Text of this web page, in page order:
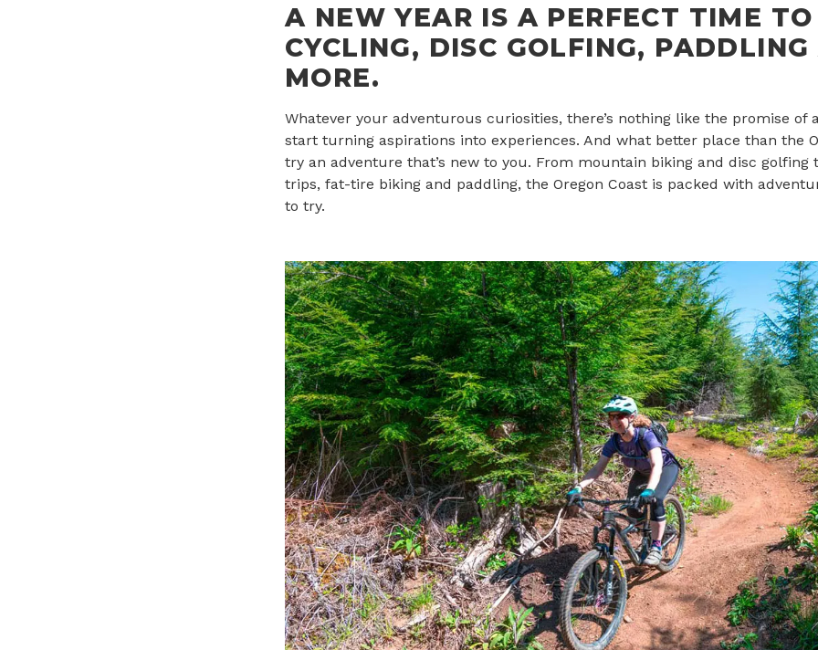
A NEW YEAR IS A PERFECT TIME
CYCLING, DISC GOLFING, PADDLING
MORE.
Whatever your adventurous curiosities, there’s nothing like the promise of
start turning aspirations into experiences. And what better place than the
try an adventure that’s new to you. From mountain biking and disc golfing
trips, fat-tire biking and paddling, the Oregon Coast is packed with
to try.